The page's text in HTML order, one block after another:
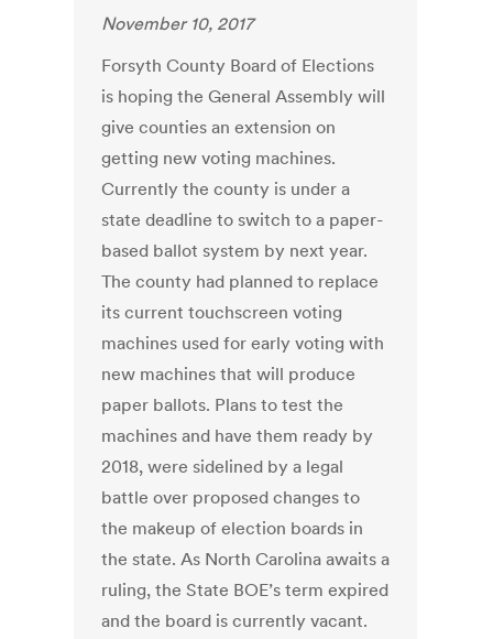
November 10, 2017
Forsyth County Board of Elections
is hoping the General Assembly will
give counties an extension on
getting new voting machines.
Currently the county is under a
state deadline to switch to a paper-
based ballot system by next year.
The county had planned to replace
its current touchscreen voting
machines used for early voting with
new machines that will produce
paper ballots. Plans to test the
machines and have them ready by
2018, were sidelined by a legal
battle over proposed changes to
the makeup of election boards in
the state. As North Carolina awaits a
ruling, the State BOE’s term expired
and the board is currently vacant.